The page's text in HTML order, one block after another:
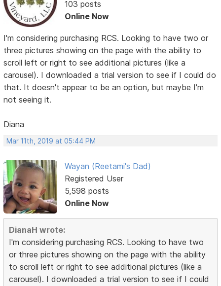
103 posts
Online Now
I'm considering purchasing RCS. Looking to have two or
three pictures showing on the page with the ability to
scroll left or right to see additional pictures (like a
carousel). I downloaded a trial version to see if I could do
that. It doesn't appear to be an option, but maybe I'm
not seeing it.
Diana
Mar 11th, 2019 at 05:44 PM
Wayan (Reetami's Dad)
Registered User
5,598 posts
Online Now
DianaH wrote:
I'm considering purchasing RCS. Looking to have two
or three pictures showing on the page with the ability
to scroll left or right to see additional pictures (like a
carousel). I downloaded a trial version to see if I could